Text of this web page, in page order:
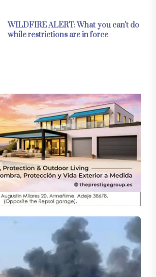
WILDFIRE ALERT: What you can't do
while restrictions are in force